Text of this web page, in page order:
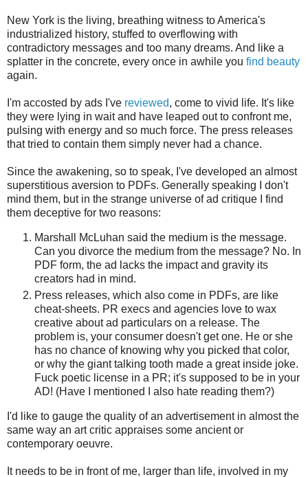
New York is the living, breathing witness to America's
industrialized history, stuffed to overflowing with
contradictory messages and too many dreams. And like a
splatter in the concrete, every once in awhile you find beauty
again.
I'm accosted by ads I've reviewed, come to vivid life. It's like
they were lying in wait and have leaped out to confront me,
pulsing with energy and so much force. The press releases
that tried to contain them simply never had a chance.
Since the awakening, so to speak, I've developed an almost
superstitious aversion to PDFs. Generally speaking I don't
mind them, but in the strange universe of ad critique I find
them deceptive for two reasons:
Marshall McLuhan said the medium is the message.
Can you divorce the medium from the message? No. In
PDF form, the ad lacks the impact and gravity its
creators had in mind.
Press releases, which also come in PDFs, are like
cheat-sheets. PR execs and agencies love to wax
creative about ad particulars on a release. The
problem is, your consumer doesn't get one. He or she
has no chance of knowing why you picked that color,
or why the giant talking tooth made a great inside joke.
Fuck poetic license in a PR; it's supposed to be in your
AD! (Have I mentioned I also hate reading them?)
I'd like to gauge the quality of an advertisement in almost the
same way an art critic appraises some ancient or
contemporary oeuvre.
It needs to be in front of me, larger than life, involved in my